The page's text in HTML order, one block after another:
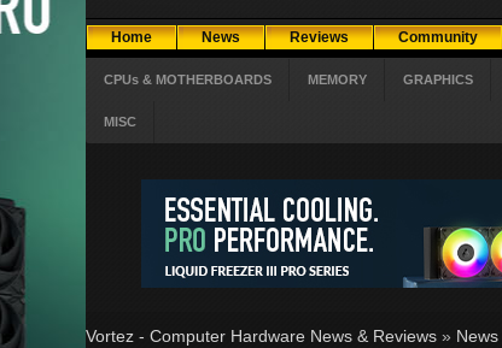
Home News Reviews Community
CPUs & MOTHERBOARDS MEMORY GRAPHICS
MISC
Vortez - Computer Hardware News & Reviews » News